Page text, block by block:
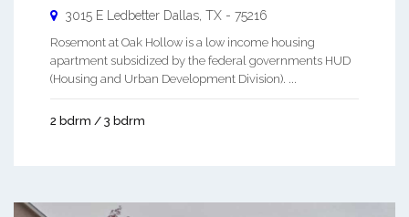
3015 E Ledbetter Dallas, TX - 75216
Rosemont at Oak Hollow is a low income housing
apartment subsidized by the federal governments HUD
(Housing and Urban Development Division). ...
2 bdrm / 3 bdrm